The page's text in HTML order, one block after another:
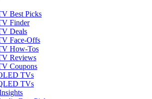
Best Picks
Finder
Deals
Face-Offs
How-Tos
Reviews
Coupons
TVs
TVs